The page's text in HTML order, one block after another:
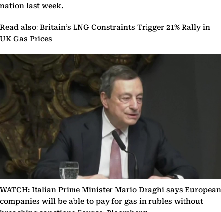
nation last week.
Read also: Britain’s LNG Constraints Trigger 21% Rally in
UK Gas Prices
WATCH: Italian Prime Minister Mario Draghi says European
companies will be able to pay for gas in rubles without